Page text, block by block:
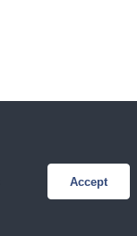
Accept